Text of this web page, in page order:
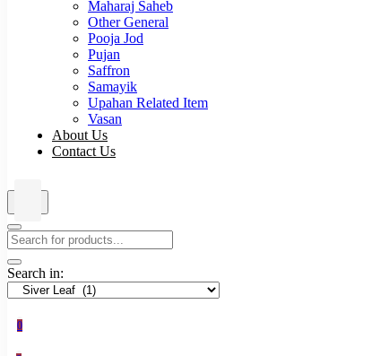
Maharaj Saheb
Other General
Pooja Jod
Pujan
Saffron
Samayik
Upahan Related Item
Vasan
About Us
Contact Us
Search in:
0